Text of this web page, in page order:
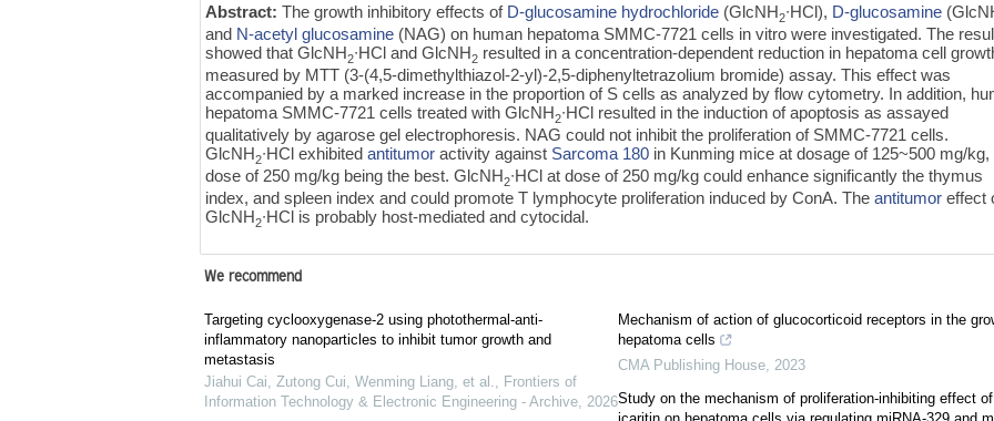
Abstract:The growth inhibitory effects of D-glucosamine hydrochloride (GlcNH2∙HCl), D-glucosamine
and N-acetyl glucosamine (NAG) on human hepatoma SMMC-7721 cells in vitro were investigated. The
showed that GlcNH2∙HCl and GlcNH2 resulted in a concentration-dependent reduction in hepatoma cell
measured by MTT (3-(4,5-dimethylthiazol-2-yl)-2,5-diphenyltetrazolium bromide) assay. This effect was
accompanied by a marked increase in the proportion of S cells as analyzed by flow cytometry. In addition,
hepatoma SMMC-7721 cells treated with GlcNH2∙HCl resulted in the induction of apoptosis as assayed
qualitatively by agarose gel electrophoresis. NAG could not inhibit the proliferation of SMMC-7721 cells.
GlcNH2∙HCl exhibitedantitumor activity against Sarcoma 180 in Kunming mice at dosage of 125~500 mg/kg,
dose of 250 mg/kg being the best. GlcNH2∙HCl at dose of 250 mg/kg could enhance significantly the thymus
index, and spleen index and could promote T lymphocyte proliferation induced by ConA. Theantitumor effect
GlcNH2∙HCl is probably host-mediated and cytocidal.
We recommend
Targeting cyclooxygenase-2 using photothermal-anti-
inflammatory nanoparticles to inhibit tumor growth and
metastasis
Jiahui Cai, Zutong Cui, Wenming Liang, et al., Frontiers of
Information Technology & Electronic Engineering - Archive, 2026
Mechanism of action of glucocorticoid receptors in the
hepatoma cells
CMA Publishing House, 2023
Study on the mechanism of proliferation-inhibiting effect of